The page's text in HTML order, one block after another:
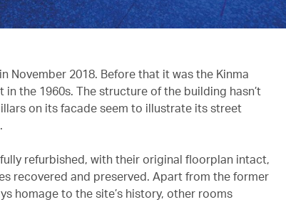
November 2018. Before that it was the Kinma
the 1960s. The structure of the building hasn’t
on its facade seem to illustrate its street
refurbished, with their original floorplan intact,
recovered and preserved. Apart from the former
homage to the site’s history, other rooms